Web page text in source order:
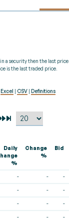
a security then the last
is the last traded price.
Excel CSV Definitions
Daily
%
Change
%
Bid
- - -
- - -
- - -